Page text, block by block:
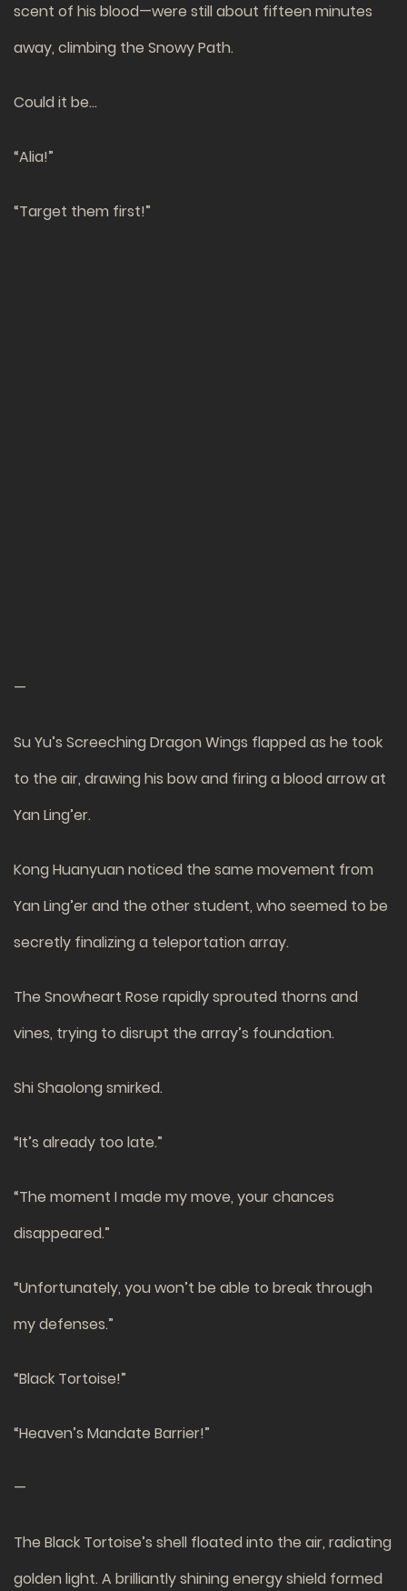
scent of his blood—were still about fifteen minutes
away, climbing the Snowy Path.
Could it be…
“Alia!”
“Target them first!”
—
Su Yu’s Screeching Dragon Wings flapped as he took
to the air, drawing his bow and firing a blood arrow at
Yan Ling’er.
Kong Huanyuan noticed the same movement from
Yan Ling’er and the other student, who seemed to be
secretly finalizing a teleportation array.
The Snowheart Rose rapidly sprouted thorns and
vines, trying to disrupt the array’s foundation.
Shi Shaolong smirked.
“It’s already too late.”
“The moment I made my move, your chances
disappeared.”
“Unfortunately, you won’t be able to break through
my defenses.”
“Black Tortoise!”
“Heaven’s Mandate Barrier!”
—
The Black Tortoise’s shell floated into the air, radiating
golden light. A brilliantly shining energy shield formed